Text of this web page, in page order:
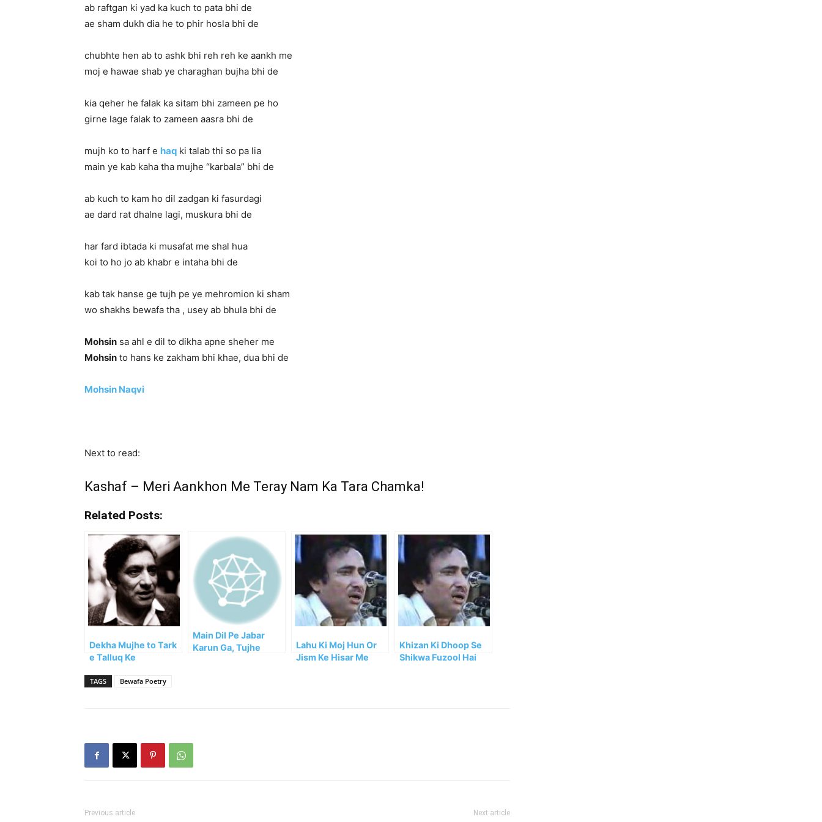
ab raftgan ki yad ka kuch to pata bhi de
ae sham dukh dia he to phir hosla bhi de
chubhte hen ab to ashk bhi reh reh ke aankh me
moj e hawae shab ye charaghan bujha bhi de
kia qeher he falak ka sitam bhi zameen pe ho
girne lage falak to zameen aasra bhi de
mujh ko to harf e haq ki talab thi so pa lia
main ye kab kaha tha mujhe “karbala” bhi de
ab kuch to kam ho dil zadgan ki fasurdagi
ae dard rat dhalne lagi, muskura bhi de
har fard ibtada ki musafat me shal hua
koi to ho jo ab khabr e intaha bhi de
kab tak hanse ge tujh pe ye mehromion ki sham
wo shakhs bewafa tha , usey ab bhula bhi de
Mohsin sa ahl e dil to dikha apne sheher me
Mohsin to hans ke zakham bhi khae, dua bhi de
Mohsin Naqvi
Next to read:
Kashaf – Meri Aankhon Me Teray Nam Ka Tara Chamka!
Related Posts:
Dekha Mujhe to Tark
e Talluq Ke
Main Dil Pe Jabar
Karun Ga, Tujhe
Lahu Ki Moj Hun Or
Jism Ke Hisar Me
Khizan Ki Dhoop Se
Shikwa Fuzool Hai
TAGS Bewafa Poetry
Previous article Next article